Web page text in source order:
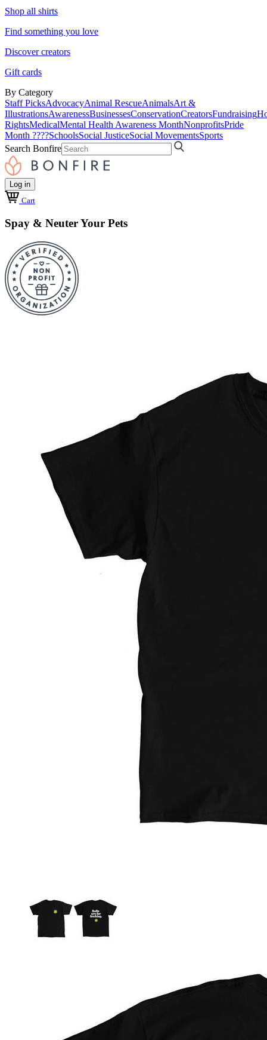
Shop all shirts
Find something you love
Discover creators
Gift cards
By Category
Staff PicksAdvocacyAnimal RescueAnimalsArt &
IllustrationsAwarenessBusinessesConservationCreatorsFundraising
RightsMedicalMental Health Awareness MonthNonprofitsPride
Month ????SchoolsSocial JusticeSocial MovementsSports
Search Bonfire
Log in
Cart
Spay & Neuter Your Pets